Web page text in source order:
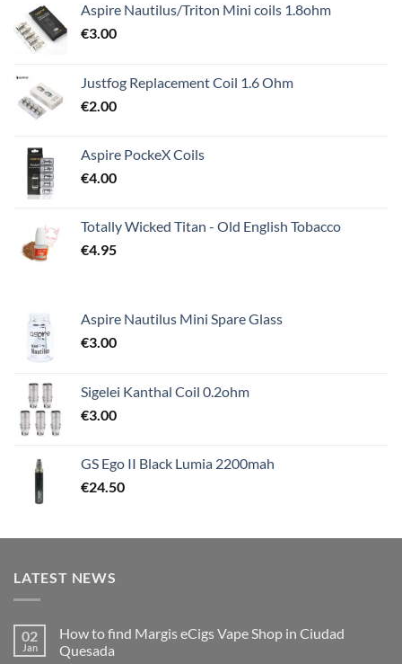
Aspire Nautilus/Triton Mini coils 1.8ohm
€3.00
Justfog Replacement Coil 1.6 Ohm
€2.00
Aspire PockeX Coils
€4.00
Totally Wicked Titan - Old English Tobacco
€4.95
Aspire Nautilus Mini Spare Glass
€3.00
Sigelei Kanthal Coil 0.2ohm
€3.00
GS Ego II Black Lumia 2200mah
€24.50
LATEST NEWS
02
Jan
How to find Margis eCigs Vape Shop in Ciudad
Quesada